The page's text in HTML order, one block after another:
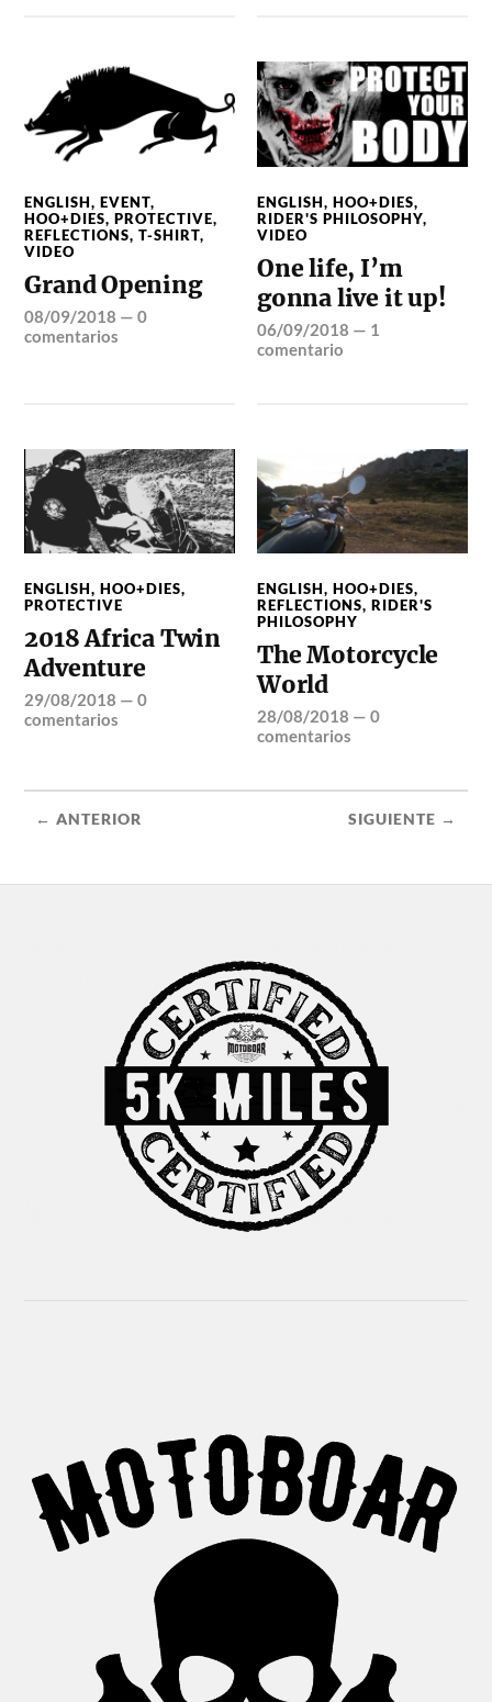
ENGLISH,EVENT,
HOO+DIES,PROTECTIVE,
REFLECTIONS,T-SHIRT,
VIDEO
Grand Opening
08/09/2018 —0
comentarios
ENGLISH,HOO+DIES,
RIDER'S PHILOSOPHY,
VIDEO
One life, I’m
gonna live it up!
06/09/2018 — 1
comentario
ENGLISH,HOO+DIES,
PROTECTIVE
2018 Africa Twin
Adventure
29/08/2018 —0
comentarios
ENGLISH,HOO+DIES,
REFLECTIONS,RIDER'S
PHILOSOPHY
The Motorcycle
World
28/08/2018 —0
comentarios
← ANTERIOR SIGUIENTE →